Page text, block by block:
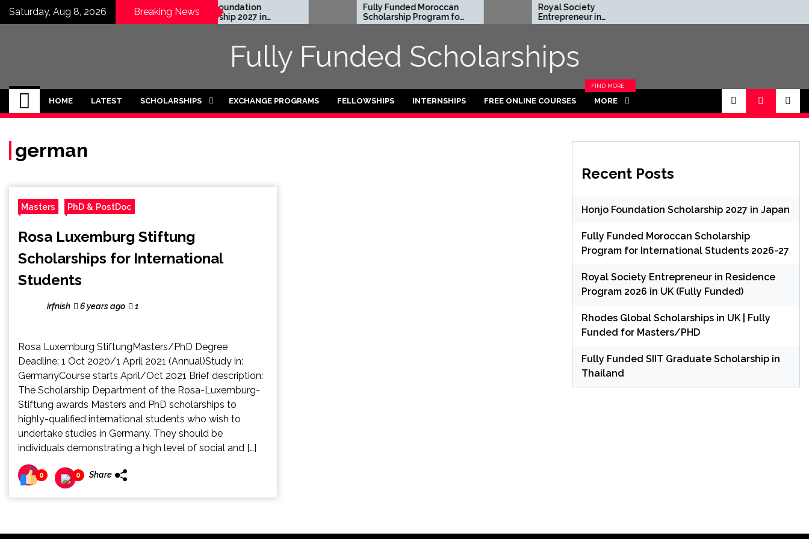
SkipSaturday, Aug 8, 2026 Breaking News
EWC Graduate Degree
Fellowship 2024 in USA
(Fully Funded)
Honjo Foundation
Scholarship 2027 in
Japan
Fully Funded Moroccan
Scholarship Program for
International Students
Royal Society
Entrepreneur in
Residence Program
Funded)
Funded for Masters/PHD
Fully Funded Scholarships
HOME LATEST SCHOLARSHIPS EXCHANGE PROGRAMS FELLOWSHIPS INTERNSHIPS FREE ONLINE COURSES MORE
FIND MORE
CATEGORIES
german
Masters PhD & PostDoc
Rosa Luxemburg Stiftung
Scholarships for International
Students
irfnish 6 years ago 1
Rosa Luxemburg StiftungMasters/PhD Degree
Deadline: 1 Oct 2020/1 April 2021 (Annual)Study in:
GermanyCourse starts April/Oct 2021 Brief description:
The Scholarship Department of the Rosa-Luxemburg-
Stiftung awards Masters and PhD scholarships to
highly-qualified international students who wish to
undertake studies in Germany. They should be
individuals demonstrating a high level of social and […]
0 0 Share
Recent Posts
Honjo Foundation Scholarship 2027 in Japan
Fully Funded Moroccan Scholarship
Program for International Students 2026-27
Royal Society Entrepreneur in Residence
Program 2026 in UK (Fully Funded)
Rhodes Global Scholarships in UK | Fully
Funded for Masters/PHD
Fully Funded SIIT Graduate Scholarship in
Thailand